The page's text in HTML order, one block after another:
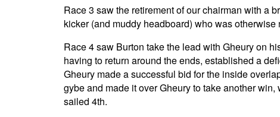
Race 3 saw the retirement of our chairman with a
kicker (and muddy headboard) who was
Race 4 saw Burton take the lead with Gheury on
having to return around the ends, established a
Gheury made a successful bid for the inside
gybe and made it over Gheury to take another
sailed 4th.